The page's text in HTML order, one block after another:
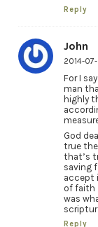
Reply
John
2014-
For I
man
highly
God
true
that’s
saving
accept
of faith
was
Reply